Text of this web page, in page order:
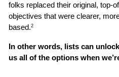
folks replaced their original, top-
objectives that were clearer,
based.2
In other words, lists can
us all of the options when